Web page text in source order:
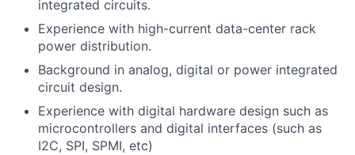
integrated circuits.
Experience with high-current data-center rack
power distribution.
Background in analog, digital or power integrated
circuit design.
Experience with digital hardware design such as
microcontrollers and digital interfaces (such as
I2C, SPI, SPMI, etc)